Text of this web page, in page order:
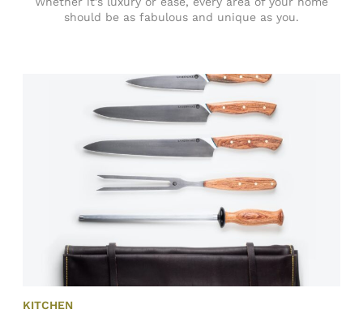
should be as fabulous and unique as you.
KITCHEN